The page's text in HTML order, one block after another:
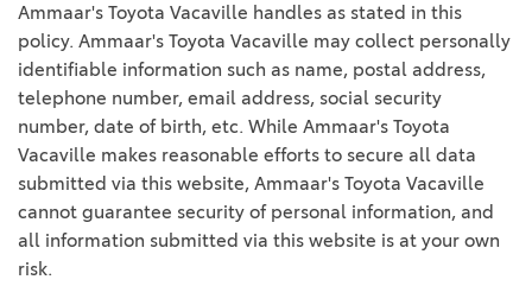
Ammaar's Toyota Vacaville handles as stated in this
policy. Ammaar's Toyota Vacaville may collect personally
identifiable information such as name, postal address,
telephone number, email address, social security
number, date of birth, etc. While Ammaar's Toyota
Vacaville makes reasonable efforts to secure all data
submitted via this website, Ammaar's Toyota Vacaville
cannot guarantee security of personal information, and
all information submitted via this website is at your own
risk.